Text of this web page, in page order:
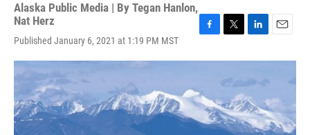
Alaska Public Media | By Tegan Hanlon,
Nat Herz
Published January 6, 2021 at 1:19 PM MST
c
b
o
o
k
i
t
e
r
n
k
e
d
I
n
a